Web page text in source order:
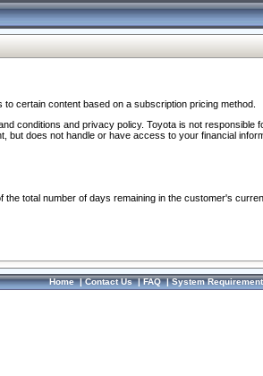
certain content based on a subscription pricing method.
conditions and privacy policy. Toyota is not
does not handle or have access to your financial
total number of days remaining in the customer's
Home|Contact Us|FAQ|System